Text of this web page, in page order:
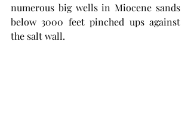
numerous big wells in Miocene sands
below 3000 feet pinched ups against
the salt wall.